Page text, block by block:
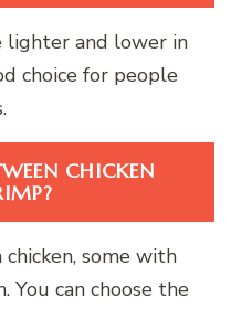
lighter and lower in
choice for people
CHICKEN
some with
You can choose the